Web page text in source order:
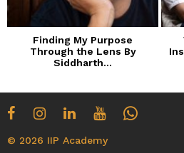
Finding My Purpose
Through the Lens By
Siddharth...
© 2026 IIP Academy